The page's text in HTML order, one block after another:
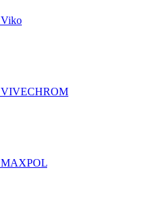
Viko
VIVECHROM
MAXPOL